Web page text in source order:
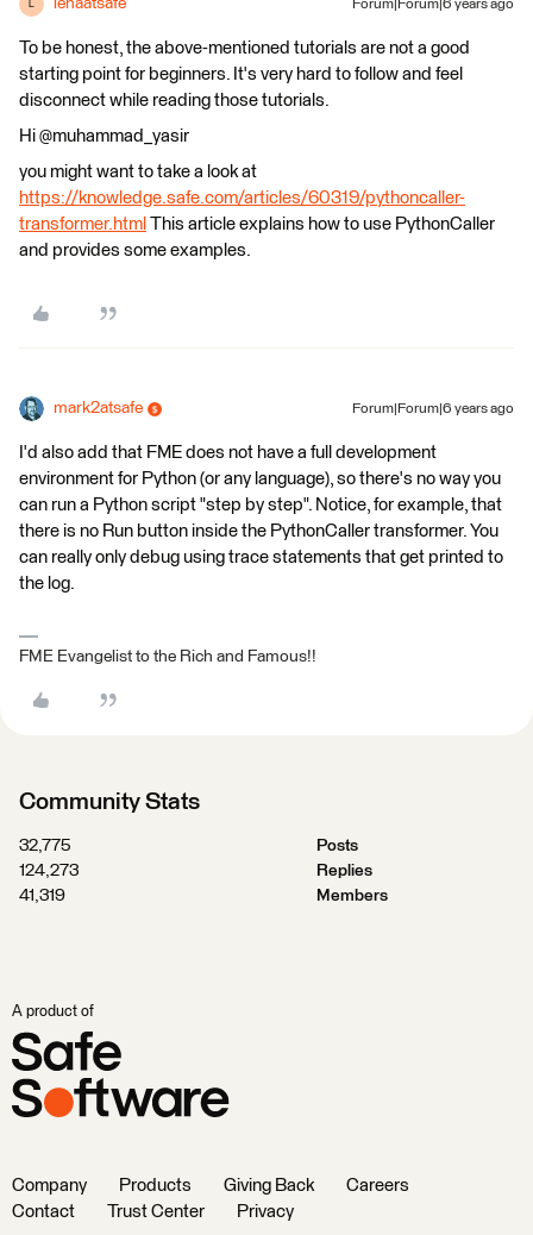
lenaatsafe Forum|Forum|6 years ago
To be honest, the above-mentioned tutorials are not a good
starting point for beginners. It's very hard to follow and feel
disconnect while reading those tutorials.
Hi @muhammad_yasir
you might want to take a look at
https://knowledge.safe.com/articles/60319/pythoncaller-
transformer.html This article explains how to use PythonCaller
and provides some examples.
mark2atsafe Forum|Forum|6 years ago
I'd also add that FME does not have a full development
environment for Python (or any language), so there's no way you
can run a Python script "step by step". Notice, for example, that
there is no Run button inside the PythonCaller transformer. You
can really only debug using trace statements that get printed to
the log.
FME Evangelist to the Rich and Famous!!
Community Stats
32,775
Posts
124,273
Replies
41,319
Members
A product of
Company Products Giving Back
Careers
Contact
Trust Center Privacy